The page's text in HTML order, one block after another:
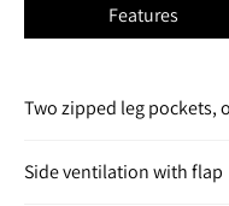
Features
Two zipped leg pockets,
Side ventilation with flap